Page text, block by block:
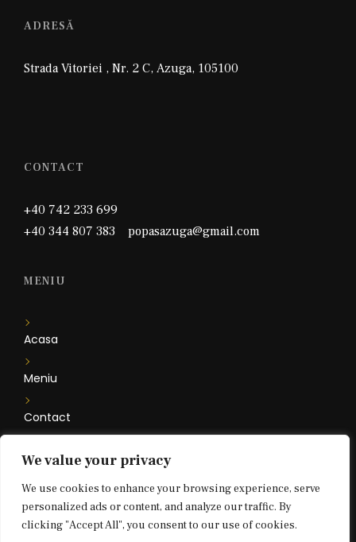
We value your privacy
We use cookies to enhance your browsing experience, serve
personalized ads or content, and analyze our traffic. By
clicking "Accept All", you consent to our use of cookies.
ADRESĂ
Strada Vitoriei , Nr. 2 C, Azuga, 105100
CONTACT
+40 742 233 699
+40 344 807 383 popasazuga@gmail.com
MENIU
Acasa
Meniu
Contact
Camere
Floare de Iris